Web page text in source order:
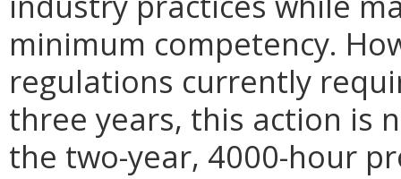
minimum competency.
regulations currently
three years, this action is
the two-year, 4000-hour